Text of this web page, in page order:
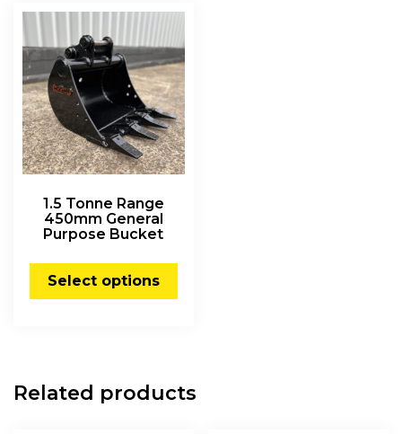
1.5 Tonne Range
450mm General
Purpose Bucket
Select options
Related products